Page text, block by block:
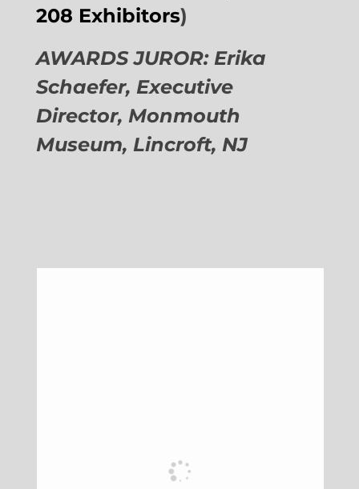
208 Exhibitors)
AWARDS JUROR: Erika
Schaefer, Executive
Director, Monmouth
Museum, Lincroft, NJ